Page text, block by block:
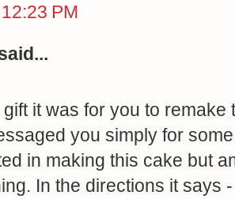
PM
it was for you to
you simply for
in making this cake but
In the directions it says